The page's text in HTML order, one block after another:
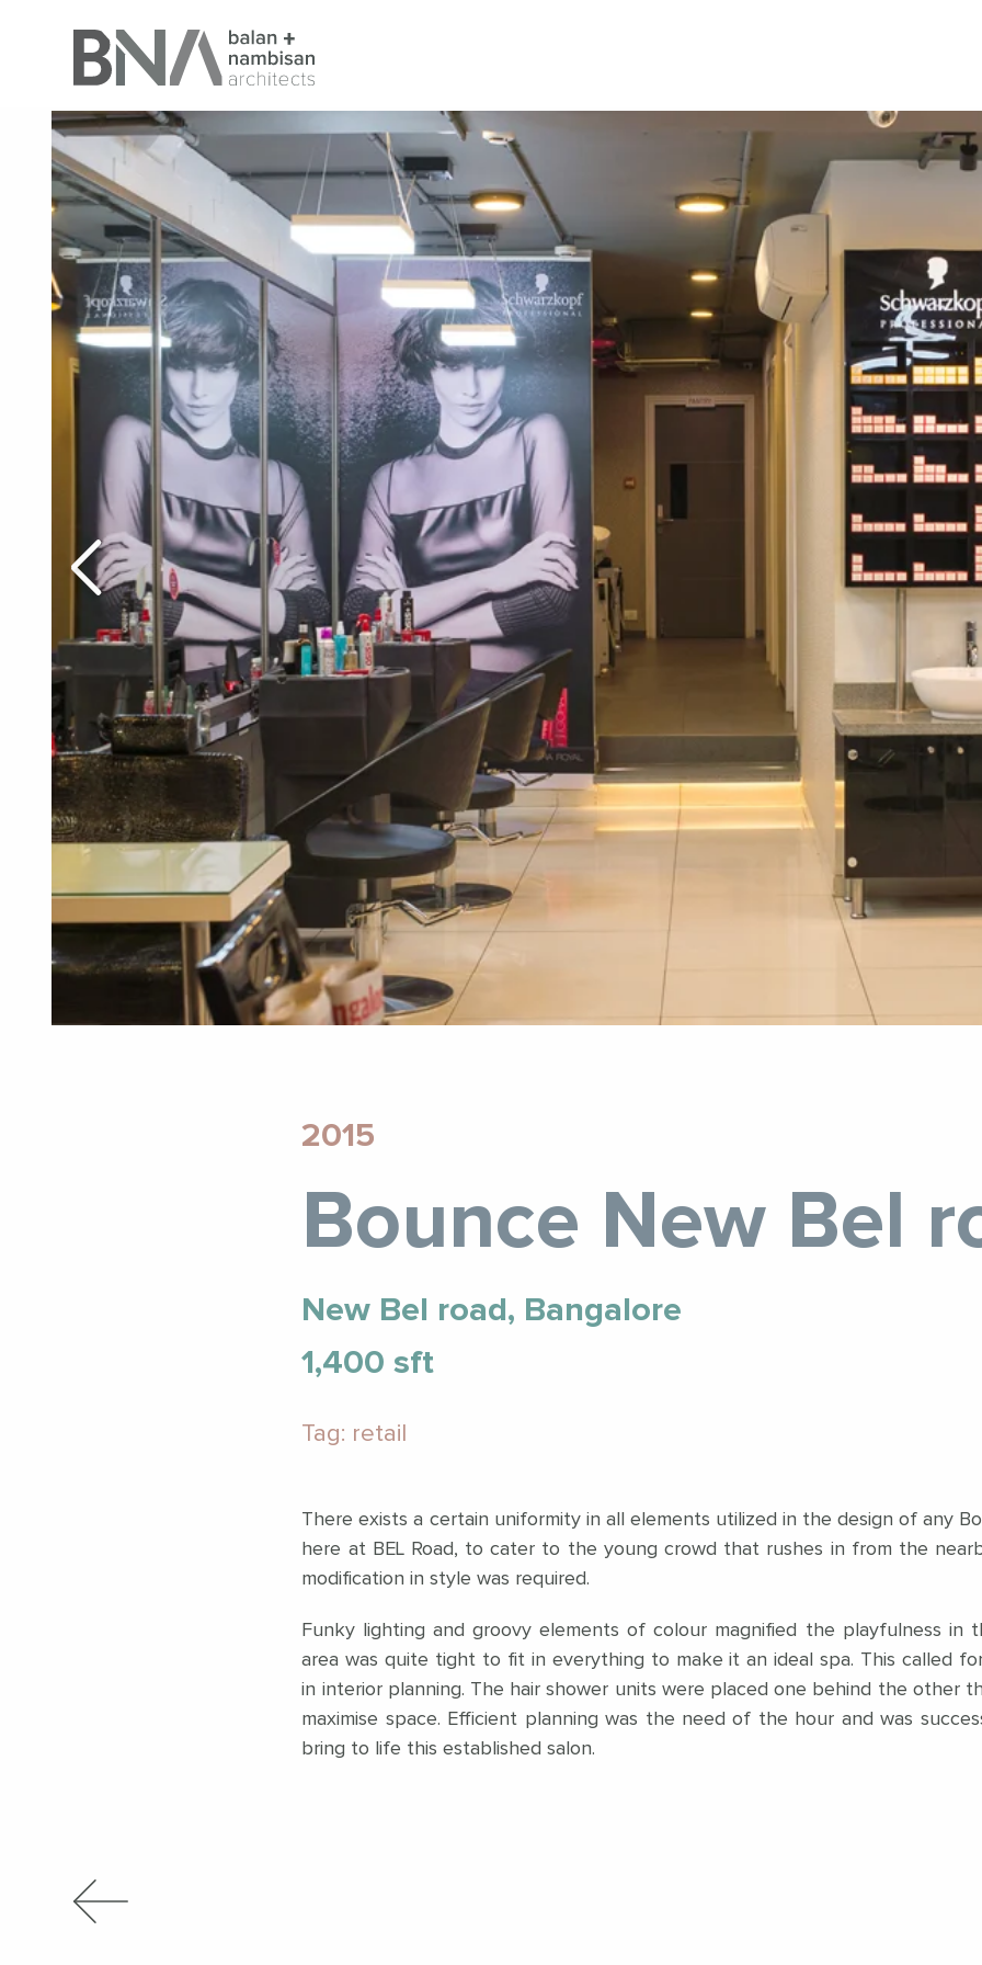
2015
Bounce New Bel
New Bel road, Bangalore
1,400 sft
Tag: retail
There exists a certain uniformity in all elements utilized in the design of any
here at BEL Road, to cater to the young crowd that rushes in from the
modification in style was required.
Funky lighting and groovy elements of colour magnified the playfulness in
area was quite tight to fit in everything to make it an ideal spa. This called
in interior planning. The hair shower units were placed one behind the other
maximise space. Efficient planning was the need of the hour and was
bring to life this established salon.